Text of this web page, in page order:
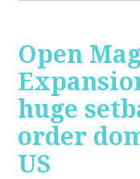
Open
huge
order
US